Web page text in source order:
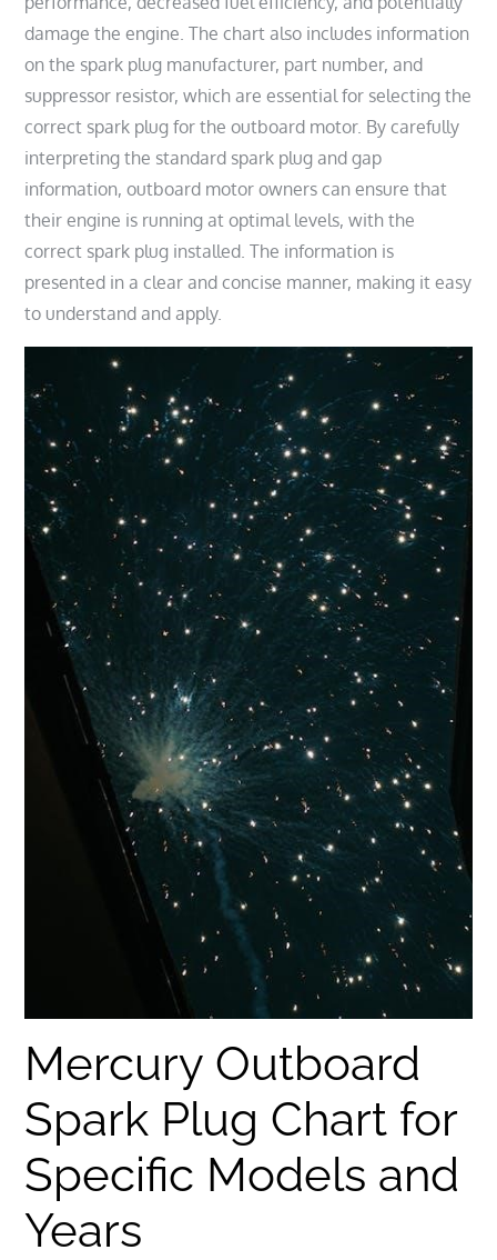
damage the engine. The chart also includes information
on the spark plug manufacturer, part number, and
suppressor resistor, which are essential for selecting the
correct spark plug for the outboard motor. By carefully
interpreting the standard spark plug and gap
information, outboard motor owners can ensure that
their engine is running at optimal levels, with the
correct spark plug installed. The information is
presented in a clear and concise manner, making it easy
to understand and apply.
Mercury Outboard
Spark Plug Chart for
Specific Models and
Years